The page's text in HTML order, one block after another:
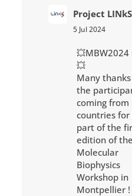
Project LINkS
5 Jul 2024
💥MBW2024
💥
Many
the
coming from
countries for
part of the
edition of the
Molecular
Biophysics
Workshop in
Montpellier !